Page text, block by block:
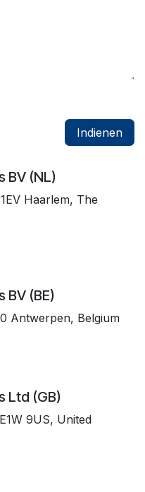
Indienen
BV (NL)
Haarlem, The
BV (BE)
Antwerpen, Belgium
Ltd (GB)
9US, United